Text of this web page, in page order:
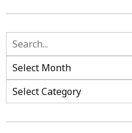
Search
Categories